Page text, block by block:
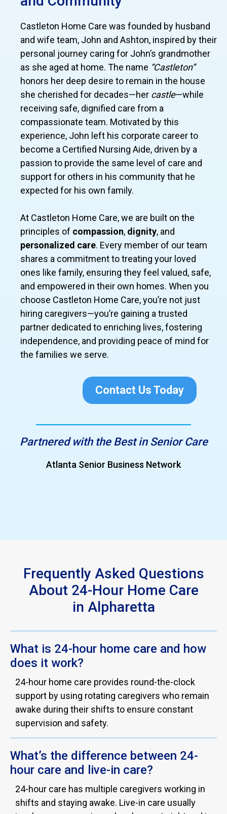
Castleton Home Care was founded by husband
and wife team, John and Ashton, inspired by their
personal journey caring for John’s grandmother
as she aged at home. The name “Castleton”
honors her deep desire to remain in the house
she cherished for decades—her castle—while
receiving safe, dignified care from a
compassionate team. Motivated by this
experience, John left his corporate career to
become a Certified Nursing Aide, driven by a
passion to provide the same level of care and
support for others in his community that he
expected for his own family.
At Castleton Home Care, we are built on the
principles of compassion, dignity, and
personalized care. Every member of our team
shares a commitment to treating your loved
ones like family, ensuring they feel valued, safe,
and empowered in their own homes. When you
choose Castleton Home Care, you’re not just
hiring caregivers—you’re gaining a trusted
partner dedicated to enriching lives, fostering
independence, and providing peace of mind for
the families we serve.
Contact Us Today
Partnered with the Best in Senior Care
Greater North Fulton Chamber of Commerce
Frequently Asked Questions
About 24-Hour Home Care
in Alpharetta
What is 24-hour home care and how
does it work?
24-hour home care provides round-the-clock
support by using rotating caregivers who remain
awake during their shifts to ensure constant
supervision and safety.
What’s the difference between 24-
hour care and live-in care?
24-hour care has multiple caregivers working in
shifts and staying awake. Live-in care usually